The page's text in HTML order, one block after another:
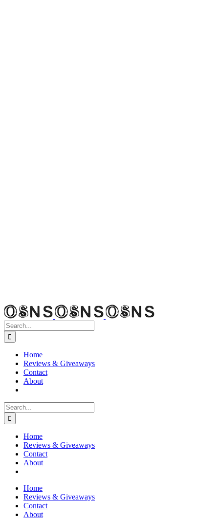
Search
for:
Home
Reviews & Giveaways
Contact
About
Search
for:
Home
Reviews & Giveaways
Contact
About
Home
Reviews & Giveaways
Contact
About